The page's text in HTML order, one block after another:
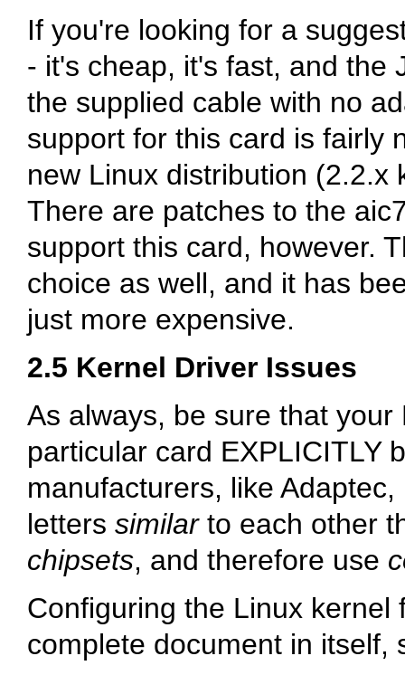
If you're looking for a
- it's cheap, it's fast, and the
the supplied cable with no
support for this card is fairly
new Linux distribution (2.2.x
There are patches to the
support this card, however.
choice as well, and it has
just more expensive.
2.5 Kernel Driver Issues
As always, be sure that
particular card EXPLICITLY
manufacturers, like
letters similarto each other
chipsets, and therefore use
Configuring the Linux
complete document in itself,